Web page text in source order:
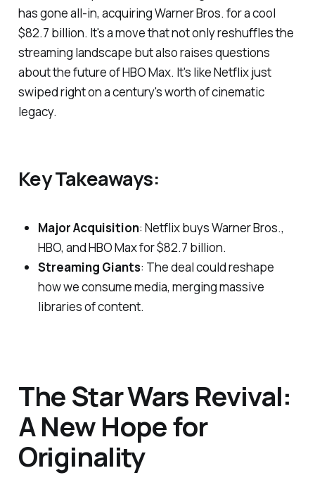
has gone all-in, acquiring Warner Bros. for a cool
$82.7 billion. It's a move that not only reshuffles the
streaming landscape but also raises questions
about the future of HBO Max. It's like Netflix just
swiped right on a century's worth of cinematic
legacy.
Key Takeaways:
Major Acquisition: Netflix buys Warner Bros.,
HBO, and HBO Max for $82.7 billion.
Streaming Giants: The deal could reshape
how we consume media, merging massive
libraries of content.
The Star Wars Revival:
A New Hope for
Originality